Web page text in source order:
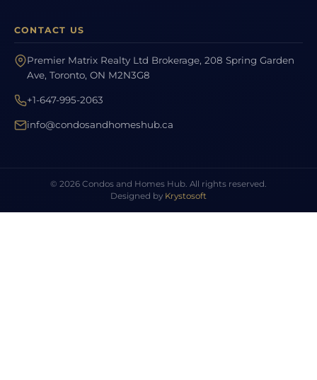
CONTACT US
Premier Matrix Realty Ltd Brokerage, 208 Spring Garden
Ave, Toronto, ON M2N3G8
+1-647-995-2063
info@condosandhomeshub.ca
© 2026 Condos and Homes Hub. All rights reserved.
Designed by Krystosoft